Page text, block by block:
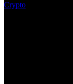
Crypto